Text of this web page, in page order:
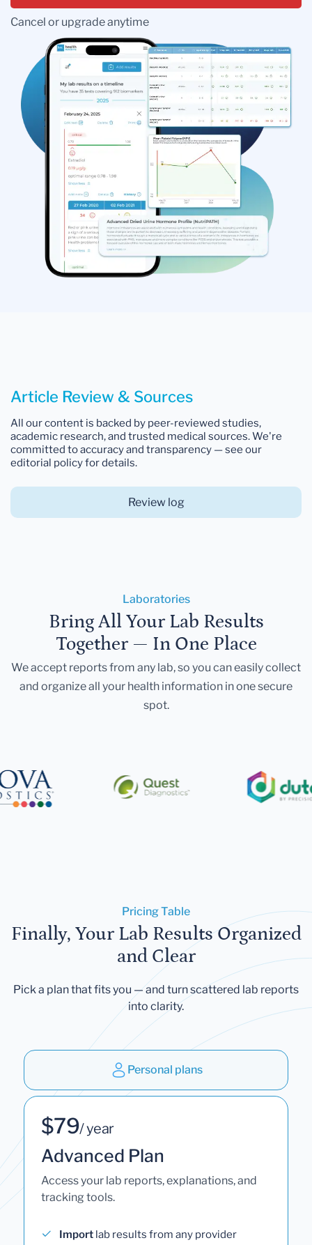
Cancel or upgrade anytime
Article Review & Sources
All our content is backed by peer-reviewed studies,
academic research, and trusted medical sources. We're
committed to accuracy and transparency — see our
editorial policy for details.
Review log
Laboratories
Bring All Your Lab Results
Together — In One Place
We accept reports from any lab, so you can easily collect
and organize all your health information in one secure
spot.
Pricing Table
Finally, Your Lab Results Organized
and Clear
Pick a plan that fits you — and turn scattered lab reports
into clarity.
Personal plans
$79/ year
Advanced Plan
Access your lab reports, explanations, and
tracking tools.
Import lab results from any provider